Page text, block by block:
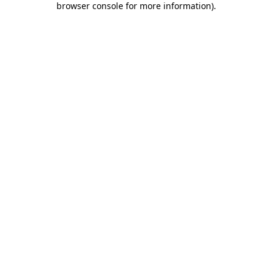
browser console for more information).